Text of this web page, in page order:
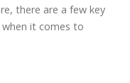
there are a few key
it comes to